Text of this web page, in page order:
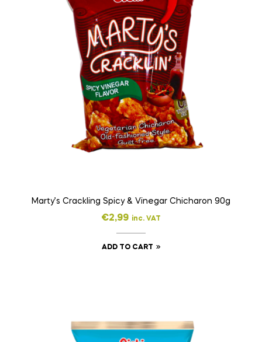
Marty’s Crackling Spicy & Vinegar Chicharon 90g
€2,99 inc. VAT
ADD TO CART